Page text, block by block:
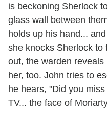
is beckoning Sherlock
glass wall between
holds up his hand...
she knocks Sherlock to
out, the warden
her, too. John tries to
he hears, "Did you
TV... the face of